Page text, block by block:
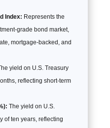
Index: Represents the
grade bond market,
mortgage-backed, and
yield on U.S. Treasury
reflecting short-term
The yield on U.S.
of ten years, reflecting